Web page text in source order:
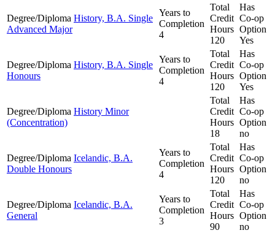
Degree/Diploma History, B.A. Single
Advanced Major
Years to
Completion
4
Total
Credit
Hours
120
Has
Co-op
Option
Yes
Degree/Diploma History, B.A. Single
Honours
Years to
Completion
4
Total
Credit
Hours
120
Has
Co-op
Option
Yes
Degree/Diploma History Minor
(Concentration)
Total
Credit
Hours
18
Has
Co-op
Option
no
Degree/Diploma Icelandic, B.A.
Double Honours
Years to
Completion
4
Total
Credit
Hours
120
Has
Co-op
Option
no
Degree/Diploma Icelandic, B.A.
General
Years to
Completion
3
Total
Credit
Hours
90
Has
Co-op
Option
no